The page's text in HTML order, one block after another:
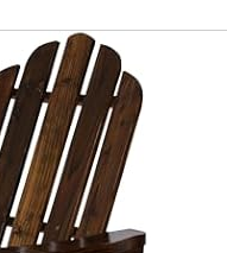
shipping addresses.
of Amazon Prime